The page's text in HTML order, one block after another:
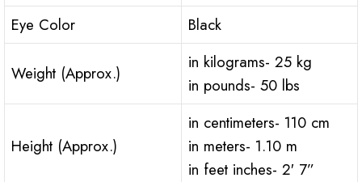
Eye Color
Black
Weight (Approx.)
in kilograms- 25 kg
in pounds- 50 lbs
Height (Approx.)
in centimeters- 110 cm
in meters- 1.10 m
in feet inches- 2′ 7”